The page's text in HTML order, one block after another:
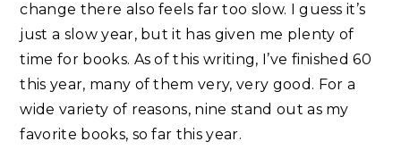
change there also feels far too slow. I guess it’s
just a slow year, but it has given me plenty of
time for books. As of this writing, I’ve finished 60
this year, many of them very, very good. For a
wide variety of reasons, nine stand out as my
favorite books, so far this year.